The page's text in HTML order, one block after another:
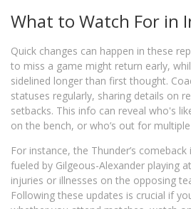
What to Watch For in
Quick changes can happen in these
to miss a game might return early,
sidelined longer than first thought.
statuses regularly, sharing details on
setbacks. This info can reveal who's
on the bench, or who’s out for
For instance, the Thunder’s
fueled by Gilgeous-Alexander playing
injuries or illnesses on the opposing
Following these updates is crucial if